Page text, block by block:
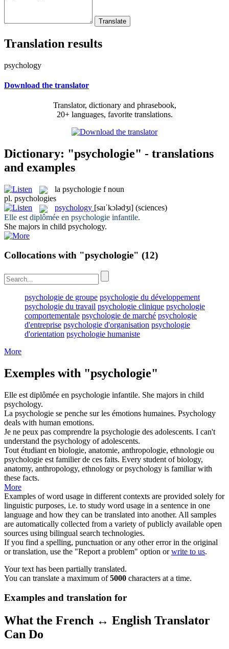
Translation results
psychology
Download the translator
Translator, dictionary and phrasebook,
20+ languages, favorite translations.
Dictionary: "psychologie" - translations
and examples
la psychologie f noun
pl. psychologies
psychology [saɪˈkɔlədʒɪ] (sciences)
Elle est diplômée en psychologie infantile.
She majors in child psychology.
Collocations with "psychologie" (12)
psychologie de groupe psychologie du développement
psychologie du travail psychologie clinique psychologie
comportementale psychologie de marché psychologie
d'entreprise psychologie d'organisation psychologie
d'orientation psychologie humaniste
More
Exemples with "psychologie"
Elle est diplômée en psychologie infantile. She majors in child
psychology.
La psychologie se penche sur les émotions humaines. Psychology
deals with human emotions.
Je ne peux pas comprendre la psychologie des adolescents. I can't
understand the psychology of adolescents.
Tout étudiant en biologie, anatomie, anthropologie, ethnologie ou
psychologie est familier de ces faits. Every student of biology,
anatomy, anthropology, ethnology orpsychology is familiar with
these facts.
More
Examples of word usage in different contexts are provided solely for
linguistic purposes, i.e. to study word usage in a sentence in one
language and how they can be translated into another. All samples
are automatically collected from a variety of publicly available open
sources using bilingual search technologies.
If you find a spelling, punctuation or any other error in the original
or translation, use the "Report a problem" option orwrite to us.
Your text has been partially translated.
You can translate a maximum of5000 characters at a time.
Examples and translation for
What the French ↔ English Translator
Can Do